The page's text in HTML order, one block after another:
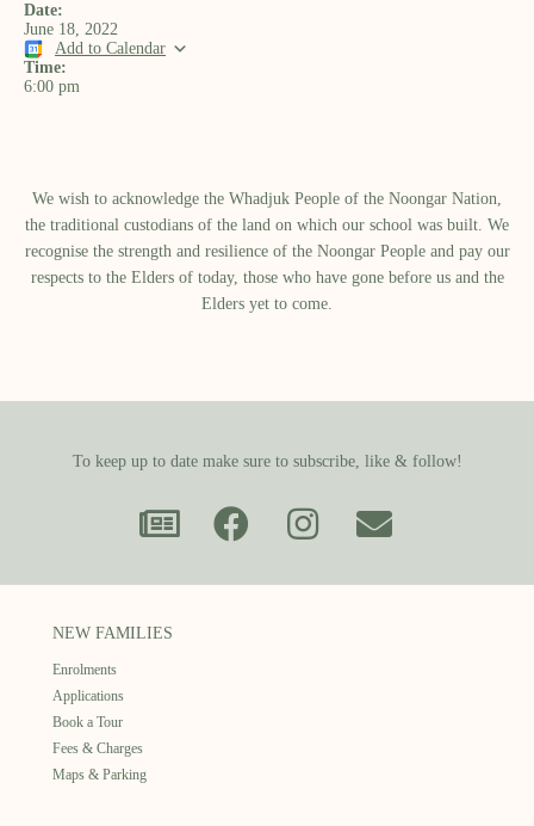
Date:
June 18, 2022
Add to Calendar
Time:
6:00 pm
We wish to acknowledge the Whadjuk People of the Noongar Nation,
the traditional custodians of the land on which our school was built.​ We
recognise the strength and resilience of the Noongar People and pay our
respects to the Elders of today, those who have gone before us and the
Elders yet to come.
To keep up to date make sure to subscribe, like & follow!
NEW FAMILIES
Enrolments
Applications
Book a Tour
Fees & Charges
Maps & Parking